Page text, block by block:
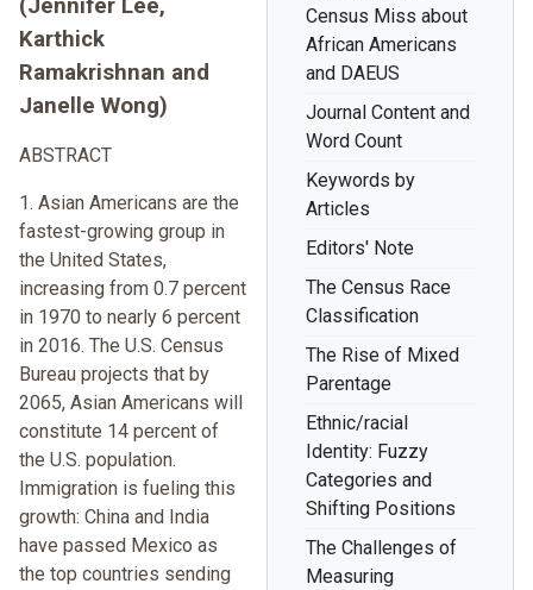
Census Miss about
African Americans
and DAEUS
Journal Content and
Word Count
Keywords by
Articles
Editors' Note
The Census Race
Classification
The Rise of Mixed
Parentage
Ethnic/racial
Identity: Fuzzy
Categories and
Shifting Positions
The Challenges of
Measuring
(Jennifer Lee,
Karthick
Ramakrishnan and
Janelle Wong)
ABSTRACT
1. Asian Americans are the
fastest-growing group in
the United States,
increasing from 0.7 percent
in 1970 to nearly 6 percent
in 2016. The U.S. Census
Bureau projects that by
2065, Asian Americans will
constitute 14 percent of
the U.S. population.
Immigration is fueling this
growth: China and India
have passed Mexico as
the top countries sending